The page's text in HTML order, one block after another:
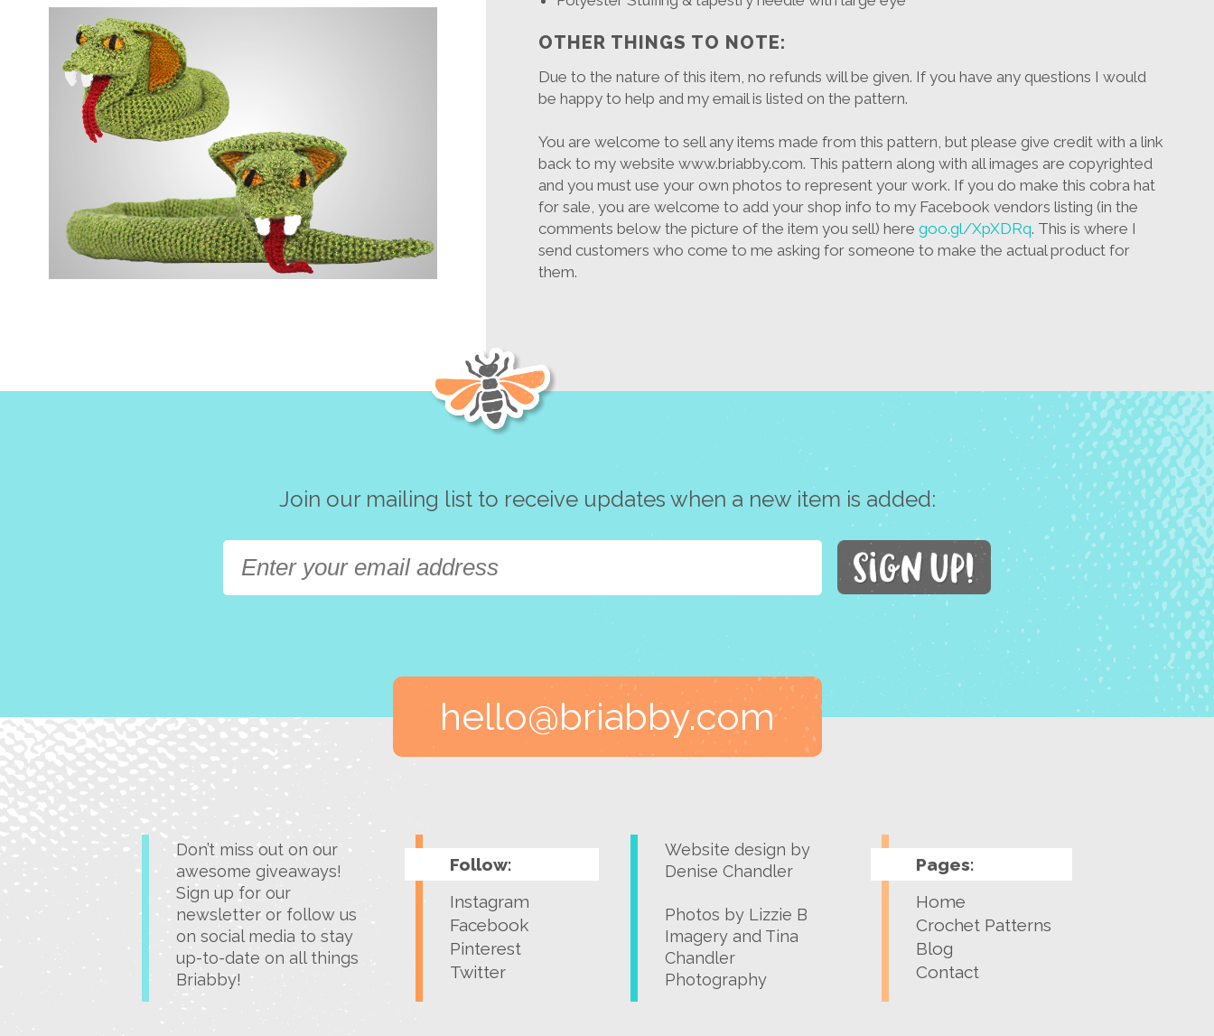
OTHER THINGS TO NOTE:
Due to the nature of this item, no refunds will be given. If you have any questions I would
be happy to help and my email is listed on the pattern.
You are welcome to sell any items made from this pattern, but please give credit with a link
back to my website www.briabby.com. This pattern along with all images are copyrighted
and you must use your own photos to represent your work. If you do make this cobra hat
for sale, you are welcome to add your shop info to my Facebook vendors listing (in the
comments below the picture of the item you sell) heregoo.gl/XpXDRq. This is where I
send customers who come to me asking for someone to make the actual product for
them.
Join our mailing list to receive updates when a new item is added:
hello@briabby.com
Don’t miss out on our
awesome giveaways!
Sign up for our
newsletter or follow us
on social media to stay
up-to-date on all things
Briabby!
Follow:
Instagram
Facebook
Pinterest
Twitter
Website design by
Denise Chandler
Photos by Lizzie B
Imageryand Tina
Chandler
Photography
Pages:
Home
Crochet Patterns
Blog
Contact